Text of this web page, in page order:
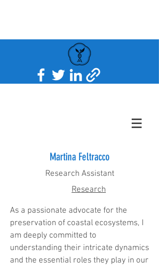
Martina Feltracco
Research Assistant
Research
As a passionate advocate for the
preservation of coastal ecosystems, I
am deeply committed to
understanding their intricate dynamics
and the essential roles they play in our